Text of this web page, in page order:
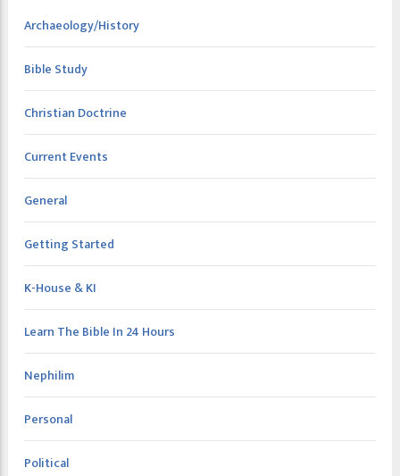
Archaeology/History
Bible Study
Christian Doctrine
Current Events
General
Getting Started
K-House & KI
Learn The Bible In 24 Hours
Nephilim
Personal
Political